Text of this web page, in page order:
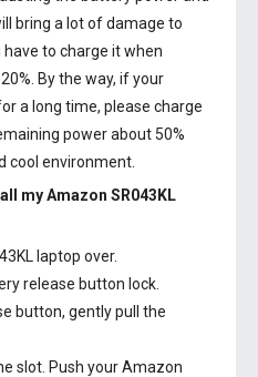
bring a lot of damage to
to charge it when
By the way, if your
a long time, please charge
power about 50%
cool environment.
myAmazon SR043KL
laptop over.
release button lock.
button, gently pull the
slot. Push yourAmazon